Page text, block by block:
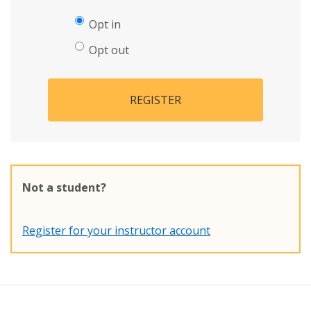
Opt in
Opt out
REGISTER
Not a student?
Register for your instructor account